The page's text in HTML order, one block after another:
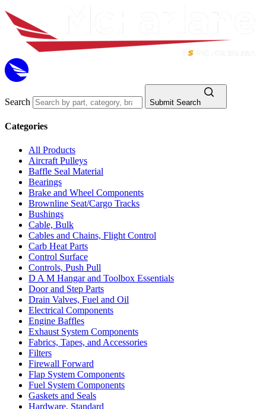
Search Submit Search
Categories
All Products
Aircraft Pulleys
Baffle Seal Material
Bearings
Brake and Wheel Components
Brownline Seat/Cargo Tracks
Bushings
Cable, Bulk
Cables and Chains, Flight Control
Carb Heat Parts
Control Surface
Controls, Push Pull
D A M Hangar and Toolbox Essentials
Door and Step Parts
Drain Valves, Fuel and Oil
Electrical Components
Engine Baffles
Exhaust System Components
Fabrics, Tapes, and Accessories
Filters
Firewall Forward
Flap System Components
Fuel System Components
Gaskets and Seals
Hardware, Standard